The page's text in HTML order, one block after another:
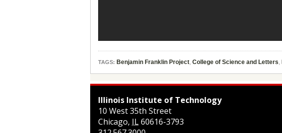
TAGS: Benjamin Franklin Project, College of Science and Letters,
Illinois Institute of Technology
10 West 35th Street
Chicago, IL60616-3793